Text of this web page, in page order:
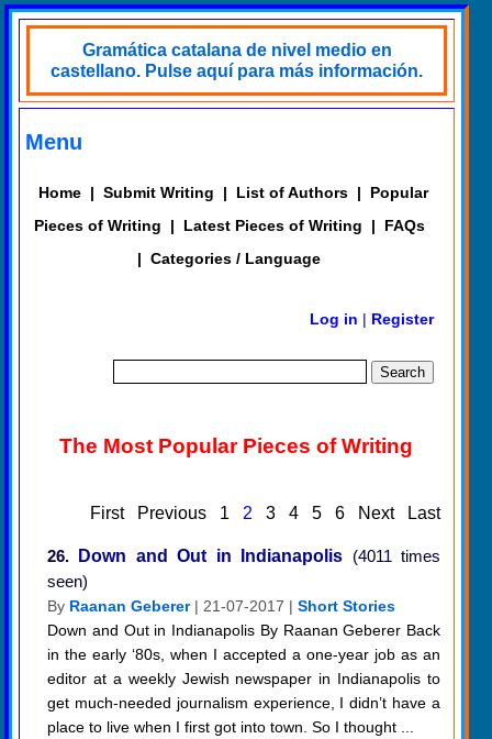
Gramática catalana de nivel medio en
castellano. Pulse aquí para más información.
Menu
Home | Submit Writing | List of Authors |
Popular
Pieces of Writing
| Latest Pieces of Writing |
FAQs
| Categories / Language
Log in | Register
The Most Popular Pieces of Writing
First Previous 1 2 3 4 5 6 Next Last
26. Down and Out in Indianapolis (4011 times
seen)
By Raanan Geberer| 21-07-2017 | Short Stories
Down and Out in Indianapolis By Raanan Geberer Back
in the early ‘80s, when I accepted a one-year job as an
editor at a weekly Jewish newspaper in Indianapolis to
get much-needed journalism experience, I didn’t have a
place to live when I first got into town. So I thought ...